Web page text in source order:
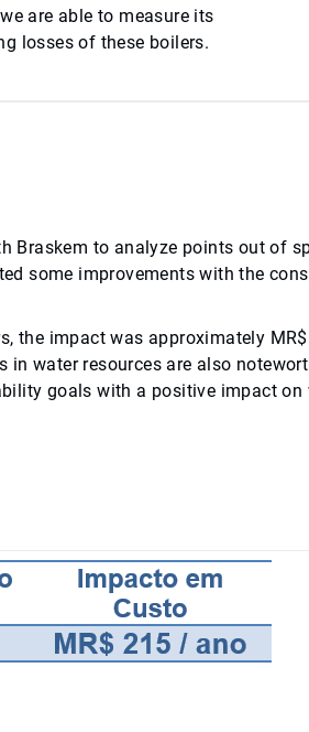
are able to measure its
losses of these boilers.
Braskem to analyze points out of
some improvements with the
the impact was approximately
water resources are also
goals with a positive impact